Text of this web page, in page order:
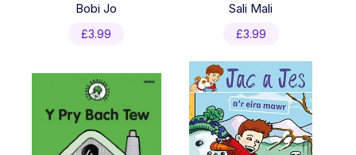
Bobi Jo
£3.99
Sali Mali
£3.99